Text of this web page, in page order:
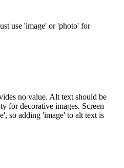
use 'image' or 'photo' for
no value. Alt text should be
for decorative images. Screen
so adding 'image' to alt text is